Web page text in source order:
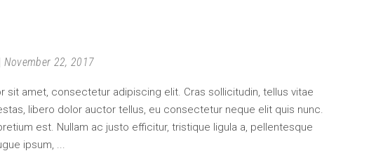
November 22, 2017
sit amet, consectetur adipiscing elit. Cras sollicitudin, tellus vitae
libero dolor auctor tellus, eu consectetur neque elit quis nunc.
est. Nullam ac justo efficitur, tristique ligula a, pellentesque
ipsum,